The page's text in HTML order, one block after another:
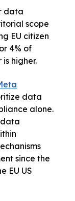
data
scope
EU citizen
4% of
higher.
data
alone.
since the
EU US